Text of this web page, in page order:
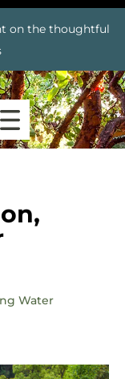
on the thoughtful
Water